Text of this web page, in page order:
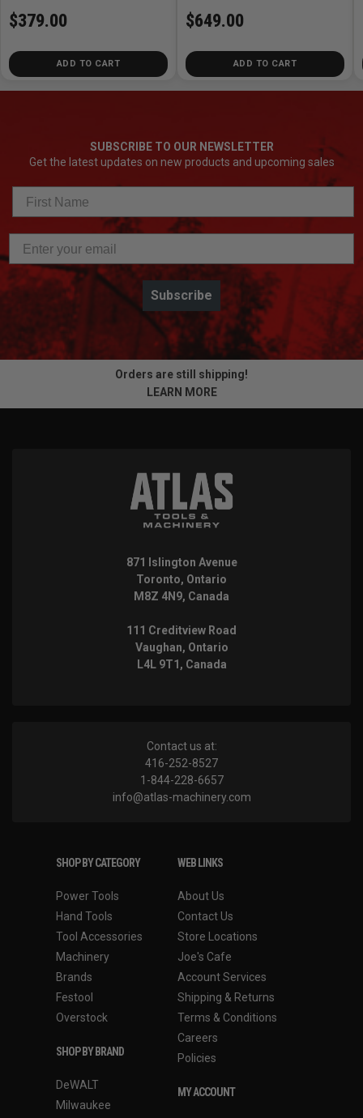
$379.00
ADD TO CART
$649.00
ADD TO CART
SUBSCRIBE TO OUR NEWSLETTER
Get the latest updates on new products and upcoming sales
Subscribe
Orders are still shipping!
LEARN MORE
871 Islington Avenue
Toronto, Ontario
M8Z 4N9, Canada
111 Creditview Road
Vaughan, Ontario
L4L 9T1, Canada
Contact us at:
416-252-8527
1-844-228-6657
info@atlas-machinery.com
SHOP BY CATEGORY
Power Tools
Hand Tools
Tool Accessories
Machinery
Brands
Festool
Overstock
SHOP BY BRAND
DeWALT
Milwaukee
WEB LINKS
About Us
Contact Us
Store Locations
Joe's Cafe
Account Services
Shipping & Returns
Terms & Conditions
Careers
Policies
MY ACCOUNT